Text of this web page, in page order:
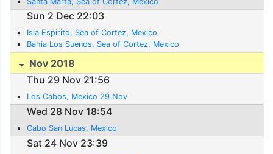
Sun 2 Dec 22:03
Isla Espirito, Sea of Cortez, Mexico
Bahia Los Suenos, Sea of Cortez, Mexico
Nov 2018
Thu 29 Nov 21:56
Los Cabos, Mexico 29 Nov
Wed 28 Nov 18:54
Cabo San Lucas, Mexico
Sat 24 Nov 23:39